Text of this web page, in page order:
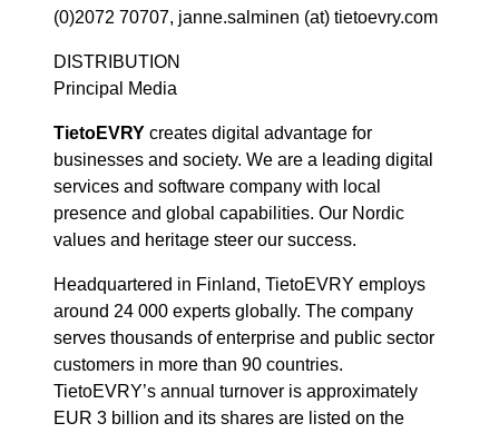
(0)2072 70707, janne.salminen (at) tietoevry.com
DISTRIBUTION
Principal Media
TietoEVRY creates digital advantage for
businesses and society. We are a leading digital
services and software company with local
presence and global capabilities. Our Nordic
values and heritage steer our success.
Headquartered in Finland, TietoEVRY employs
around 24 000 experts globally. The company
serves thousands of enterprise and public sector
customers in more than 90 countries.
TietoEVRY’s annual turnover is approximately
EUR 3 billion and its shares are listed on the